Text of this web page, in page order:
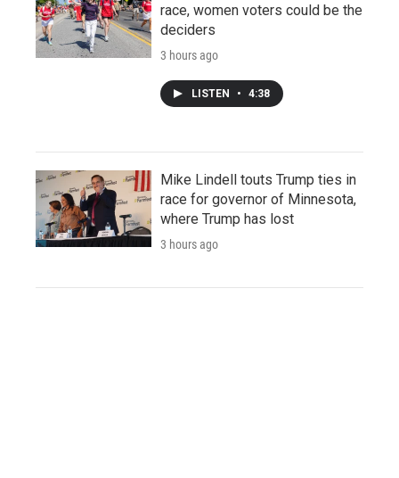
race, women voters could be the
deciders
3 hours ago
LISTEN • 4:38
Mike Lindell touts Trump ties in
race for governor of Minnesota,
where Trump has lost
3 hours ago